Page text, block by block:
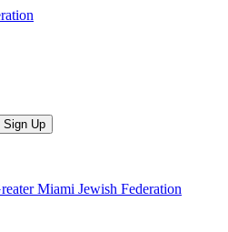
Sign Up
Miami Jewish Federation